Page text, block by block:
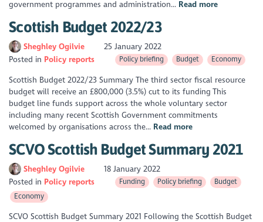
government programmes and administration... Read more
Scottish Budget 2022/23
Sheghley Ogilvie
25 January 2022
Posted in Policy reports Policy briefing Budget Economy
Scottish Budget 2022/23 Summary The third sector fiscal resource
budget will receive an £800,000 (3.5%) cut to its funding This
budget line funds support across the whole voluntary sector
including many recent Scottish Government commitments
welcomed by organisations across the... Read more
SCVO Scottish Budget Summary 2021
Sheghley Ogilvie
18 January 2022
Posted in Policy reports Funding Policy briefing
Budget
Economy
SCVO Scottish Budget Summary 2021 Following the Scottish Budget